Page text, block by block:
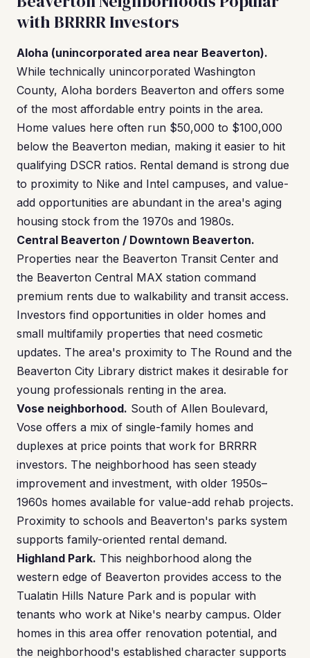
with BRRRR Investors
Aloha (unincorporated area near Beaverton).
While technically unincorporated Washington
County, Aloha borders Beaverton and offers some
of the most affordable entry points in the area.
Home values here often run $50,000 to $100,000
below the Beaverton median, making it easier to hit
qualifying DSCR ratios. Rental demand is strong due
to proximity to Nike and Intel campuses, and value-
add opportunities are abundant in the area's aging
housing stock from the 1970s and 1980s.
Central Beaverton / Downtown Beaverton.
Properties near the Beaverton Transit Center and
the Beaverton Central MAX station command
premium rents due to walkability and transit access.
Investors find opportunities in older homes and
small multifamily properties that need cosmetic
updates. The area's proximity to The Round and the
Beaverton City Library district makes it desirable for
young professionals renting in the area.
Vose neighborhood. South of Allen Boulevard,
Vose offers a mix of single-family homes and
duplexes at price points that work for BRRRR
investors. The neighborhood has seen steady
improvement and investment, with older 1950s–
1960s homes available for value-add rehab projects.
Proximity to schools and Beaverton's parks system
supports family-oriented rental demand.
Highland Park. This neighborhood along the
western edge of Beaverton provides access to the
Tualatin Hills Nature Park and is popular with
tenants who work at Nike's nearby campus. Older
homes in this area offer renovation potential, and
the neighborhood's established character supports